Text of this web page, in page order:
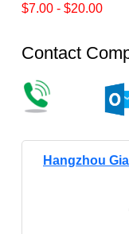
$7.00 - $20.00
Contact
Hangzhou